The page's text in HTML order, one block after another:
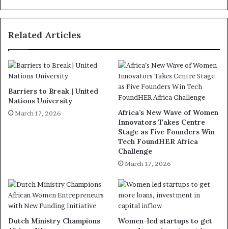
Related Articles
Barriers to Break | United
Nations University
March 17, 2026
Africa’s New Wave of Women
Innovators Takes Centre
Stage as Five Founders Win
Tech FoundHER Africa
Challenge
March 17, 2026
Dutch Ministry Champions
Women-led startups to get